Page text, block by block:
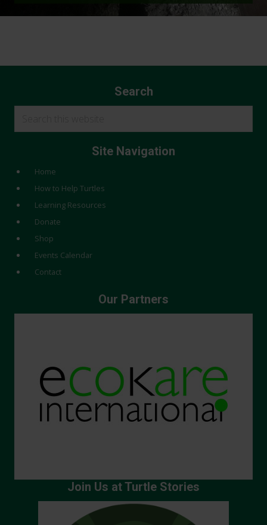
Search
website
Site Navigation
Home
How to Help Turtles
Learning Resources
Donate
Shop
Events Calendar
Contact
Our Partners
Join Us at Turtle Stories